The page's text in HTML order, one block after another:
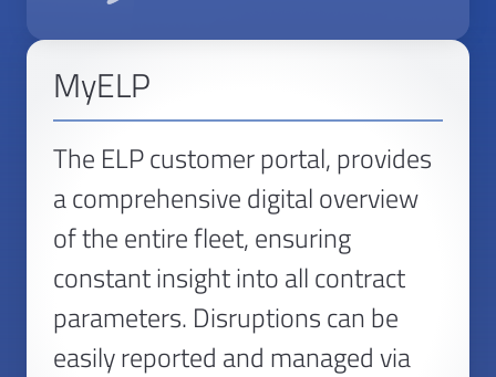
MyELP
The ELP customer portal, provides
a comprehensive digital overview
of the entire fleet, ensuring
constant insight into all contract
parameters. Disruptions can be
easily reported and managed via